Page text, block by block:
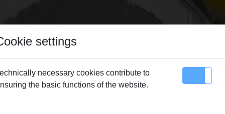
Contact
settings
necessary cookies contribute to
the basic functions of the website.